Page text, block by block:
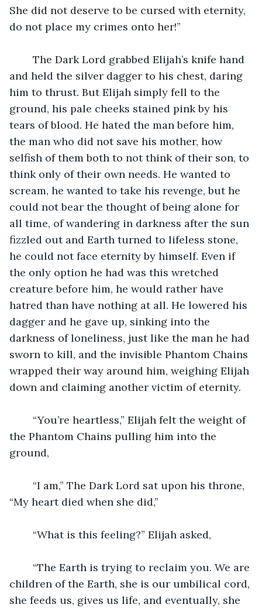
She did not deserve to be cursed with eternity,
do not place my crimes onto her!”
and held the silver dagger to his chest, daring
him to thrust. But Elijah simply fell to the
ground, his pale cheeks stained pink by his
tears of blood. He hated the man before him,
the man who did not save his mother, how
selfish of them both to not think of their son, to
think only of their own needs. He wanted to
scream, he wanted to take his revenge, but he
could not bear the thought of being alone for
all time, of wandering in darkness after the sun
fizzled out and Earth turned to lifeless stone,
he could not face eternity by himself. Even if
the only option he had was this wretched
creature before him, he would rather have
hatred than have nothing at all. He lowered his
dagger and he gave up, sinking into the
darkness of loneliness, just like the man he had
sworn to kill, and the invisible Phantom Chains
wrapped their way around him, weighing Elijah
down and claiming another victim of eternity.
the Phantom Chains pulling him into the
ground,
“My heart died when she did,”
	“What is this feeling?” Elijah asked,
children of the Earth, she is our umbilical cord,
she feeds us, gives us life, and eventually, she